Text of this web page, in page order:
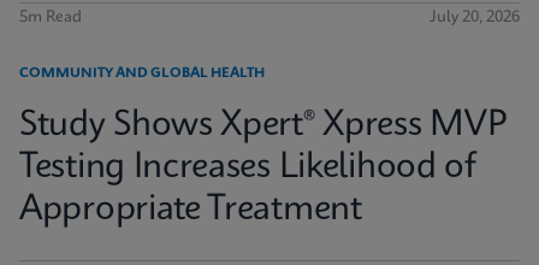
5m Read July 20, 2026
COMMUNITY AND GLOBAL HEALTH
Study Shows Xpert® Xpress MVP
Testing Increases Likelihood of
Appropriate Treatment